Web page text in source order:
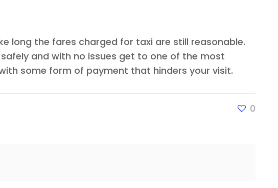
long the fares charged for taxi are still reasonable.
and with no issues get to one of the most
some form of payment that hinders your visit.
0